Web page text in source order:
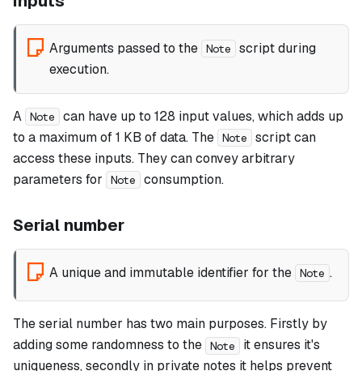
Arguments passed to the Note
script during
execution.
A Note
can have up to 128 input values, which adds up
to a maximum of 1 KB of data. The Note
script can
access these inputs. They can convey arbitrary
parameters for
Note consumption.
Serial number
A unique and immutable identifier for the Note .
The serial number has two main purposes. Firstly by
adding some randomness to the Note
it ensures it's
uniqueness, secondly in private notes it helps prevent